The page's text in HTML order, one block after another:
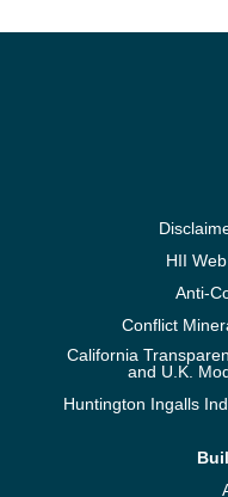
HII
Anti-
Conflict
California
and U.K.
Huntington Ingalls